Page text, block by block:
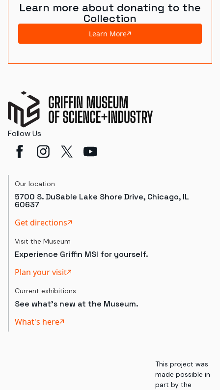
Learn more about donating to the
Collection
Learn More
Follow Us
Our location
5700 S. DuSable Lake Shore Drive, Chicago, IL
60637
Get directions
Visit the Museum
Experience Griffin MSI for yourself.
Plan your visit
Current exhibitions
See what's new at the Museum.
What's here
This project was
made possible in
part by the